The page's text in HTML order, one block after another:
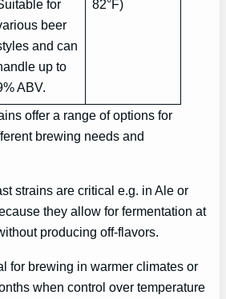
for
beer
and can
up to
ABV.
82°F)
offer a range of options for
brewing needs and
strains are critical e.g. in Ale or
they allow for fermentation at
producing off-flavors.
for brewing in warmer climates or
when control over temperature